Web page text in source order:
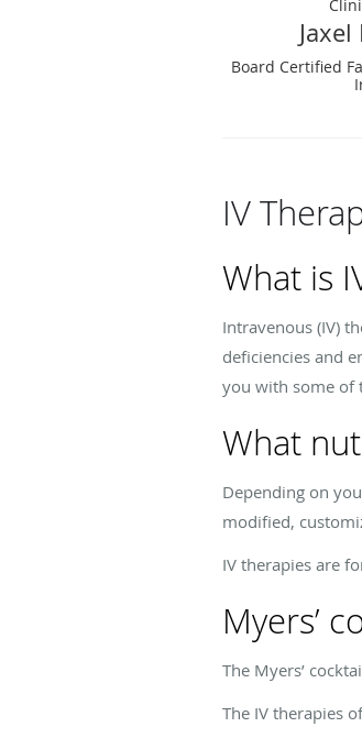
Board Certified
IV
What is
Intravenous (IV)
deficiencies and
you with some of
What
Depending on
modified,
IV therapies are
Myers’
The Myers’
The IV therapies